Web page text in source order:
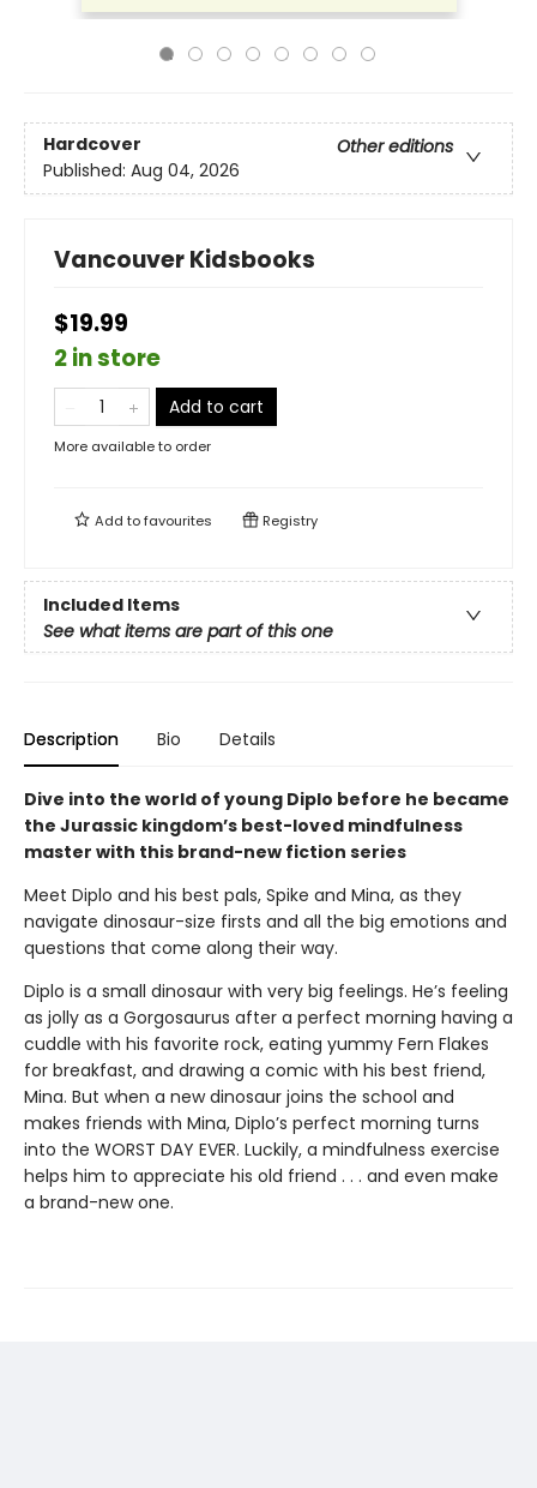
Hardcover
Other editions
Published: Aug 04, 2026
Vancouver Kidsbooks
$19.99
2 in store
Add to cart
More available to order
Add tofavourites Registry
Included Items
See what items are part of this one
Description Bio Details
Dive into the world of young Diplo before he became
the Jurassic kingdom’s best-loved mindfulness
master with this brand-new fiction series
Meet Diplo and his best pals, Spike and Mina, as they
navigate dinosaur-size firsts and all the big emotions and
questions that come along their way.
Diplo is a small dinosaur with very big feelings. He’s feeling
as jolly as a Gorgosaurus after a perfect morning having a
cuddle with his favorite rock, eating yummy Fern Flakes
for breakfast, and drawing a comic with his best friend,
Mina. But when a new dinosaur joins the school and
makes friends with Mina, Diplo’s perfect morning turns
into the WORST DAY EVER. Luckily, a mindfulness exercise
helps him to appreciate his old friend . . . and even make
a brand-new one.